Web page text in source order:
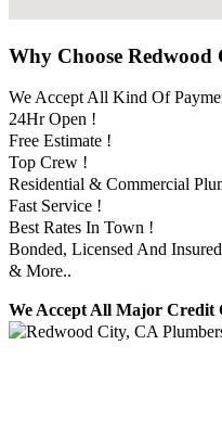
Why Choose Redwood
We Accept All Kind Of
24Hr Open !
Free Estimate !
Top Crew !
Residential & Commercial
Fast Service !
Best Rates In Town !
Bonded, Licensed And
& More..
We Accept All Major Credit